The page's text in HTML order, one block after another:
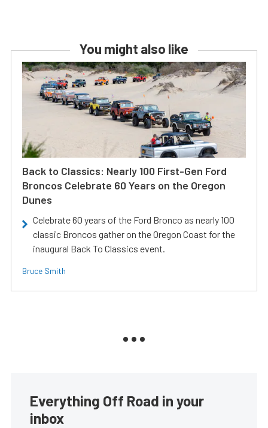
You might also like
Back to Classics: Nearly 100 First-Gen Ford
Broncos Celebrate 60 Years on the Oregon
Dunes
Celebrate 60 years of the Ford Bronco as nearly 100
classic Broncos gather on the Oregon Coast for the
inaugural Back To Classics event.
Bruce Smith
Everything Off Road in your
inbox